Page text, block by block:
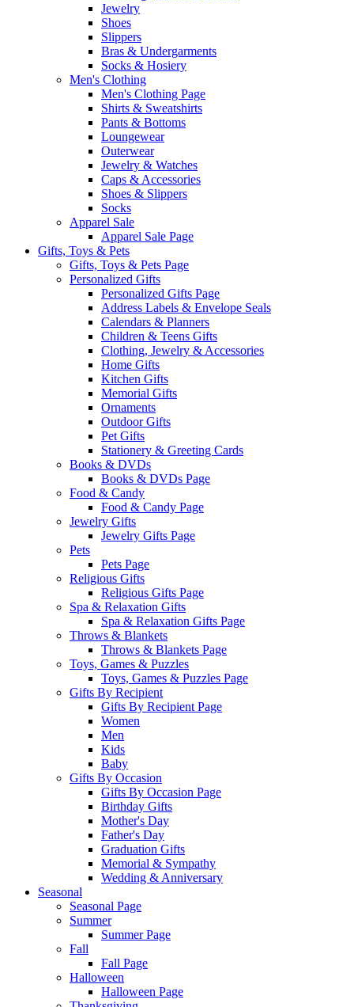
Jewelry
Shoes
Slippers
Bras & Undergarments
Socks & Hosiery
Men's Clothing
Men's Clothing Page
Shirts & Sweatshirts
Pants & Bottoms
Loungewear
Outerwear
Jewelry & Watches
Caps & Accessories
Shoes & Slippers
Socks
Apparel Sale
Apparel Sale Page
Gifts, Toys & Pets
Gifts, Toys & Pets Page
Personalized Gifts
Personalized Gifts Page
Address Labels & Envelope Seals
Calendars & Planners
Children & Teens Gifts
Clothing, Jewelry & Accessories
Home Gifts
Kitchen Gifts
Memorial Gifts
Ornaments
Outdoor Gifts
Pet Gifts
Stationery & Greeting Cards
Books & DVDs
Books & DVDs Page
Food & Candy
Food & Candy Page
Jewelry Gifts
Jewelry Gifts Page
Pets
Pets Page
Religious Gifts
Religious Gifts Page
Spa & Relaxation Gifts
Spa & Relaxation Gifts Page
Throws & Blankets
Throws & Blankets Page
Toys, Games & Puzzles
Toys, Games & Puzzles Page
Gifts By Recipient
Gifts By Recipient Page
Women
Men
Kids
Baby
Gifts By Occasion
Gifts By Occasion Page
Birthday Gifts
Mother's Day
Father's Day
Graduation Gifts
Memorial & Sympathy
Wedding & Anniversary
Seasonal
Seasonal Page
Summer
Summer Page
Fall
Fall Page
Halloween
Halloween Page